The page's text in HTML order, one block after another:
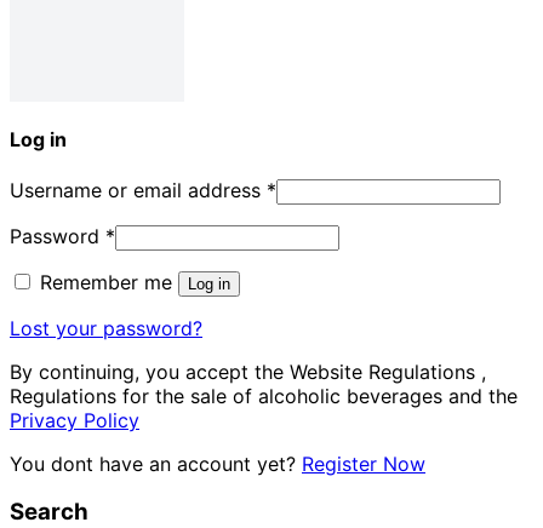
Log in
Username or email address *
Password *
Remember me
Log in
Lost your password?
By continuing, you accept the Website Regulations ,
Regulations for the sale of alcoholic beverages and the
Privacy Policy
You dont have an account yet? Register Now
Search